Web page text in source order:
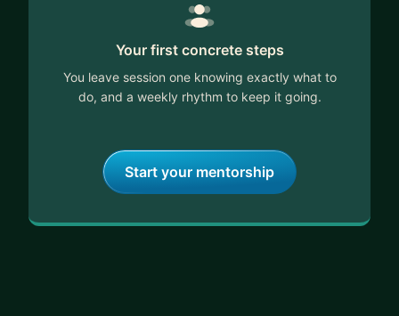
Your first concrete steps
You leave session one knowing exactly what to
do, and a weekly rhythm to keep it going.
Start your mentorship